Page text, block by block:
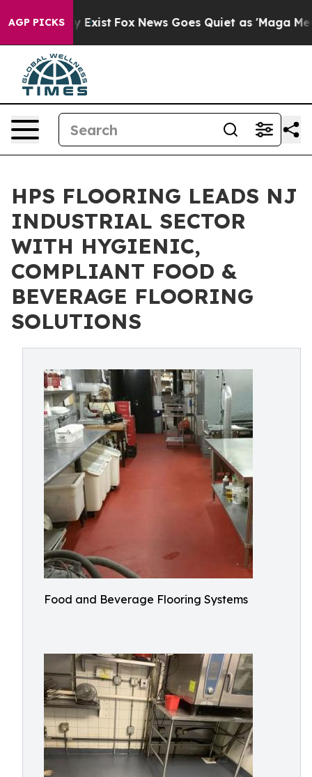
AGP PICKS
They Exist Fox News Goes Quiet as 'Maga Media
HPS FLOORING LEADS NJ
INDUSTRIAL SECTOR
WITH HYGIENIC,
COMPLIANT FOOD &
BEVERAGE FLOORING
SOLUTIONS
Food and Beverage Flooring Systems